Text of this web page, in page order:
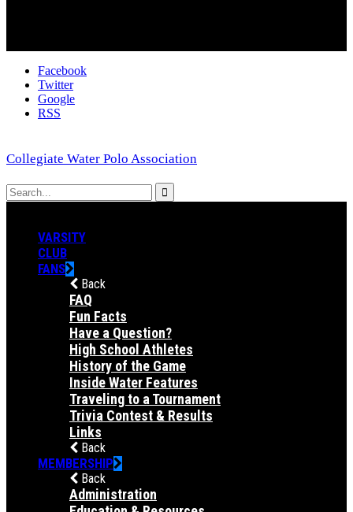
Facebook
Twitter
Google
RSS
Collegiate Water Polo Association
VARSITY
CLUB
FANS
Back
FAQ
Fun Facts
Have a Question?
High School Athletes
History of the Game
Inside Water Features
Traveling to a Tournament
Trivia Contest & Results
Links
Back
MEMBERSHIP
Back
Administration